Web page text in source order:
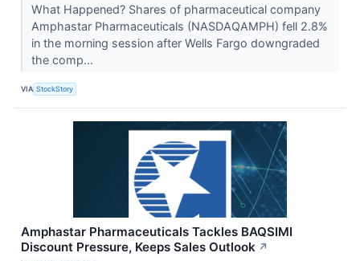
What Happened? Shares of pharmaceutical company
Amphastar Pharmaceuticals (NASDAQAMPH) fell 2.8%
in the morning session after Wells Fargo downgraded
the comp...
VIA StockStory
Amphastar Pharmaceuticals Tackles BAQSIMI
Discount Pressure, Keeps Sales Outlook ↗